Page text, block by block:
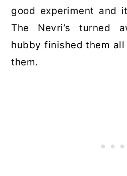
good experiment and
The Nevri’s turned
hubby finished them all
them.